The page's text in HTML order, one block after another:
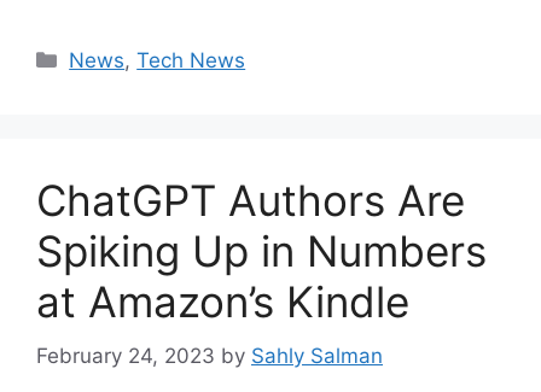
Categories
News,Tech News
ChatGPT Authors Are
Spiking Up in Numbers
at Amazon’s Kindle
February 24, 2023 by Sahly Salman